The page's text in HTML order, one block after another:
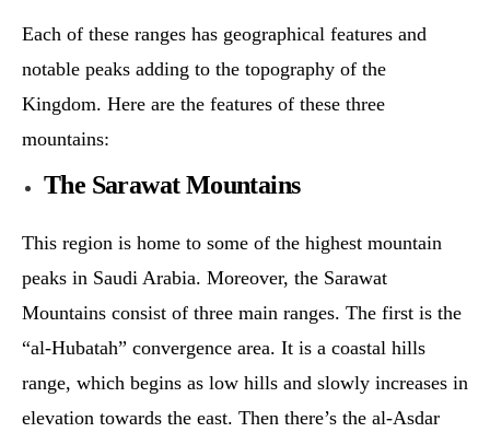
Each of these ranges has geographical features and
notable peaks adding to the topography of the
Kingdom. Here are the features of these three
mountains:
The Sarawat Mountains
This region is home to some of the highest mountain
peaks in Saudi Arabia. Moreover, the Sarawat
Mountains consist of three main ranges. The first is the
“al-Hubatah” convergence area. It is a coastal hills
range, which begins as low hills and slowly increases in
elevation towards the east. Then there’s the al-Asdar